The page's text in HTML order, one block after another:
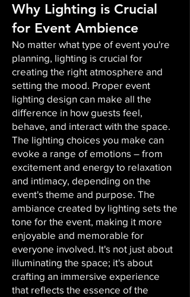
Why Lighting is Crucial
for Event Ambience
No matter what type of event you're
planning, lighting is crucial for
creating the right atmosphere and
setting the mood. Proper event
lighting design can make all the
difference in how guests feel,
behave, and interact with the space.
The lighting choices you make can
evoke a range of emotions – from
excitement and energy to relaxation
and intimacy, depending on the
event's theme and purpose. The
ambiance created by lighting sets the
tone for the event, making it more
enjoyable and memorable for
everyone involved. It's not just about
illuminating the space; it's about
crafting an immersive experience
that reflects the essence of the